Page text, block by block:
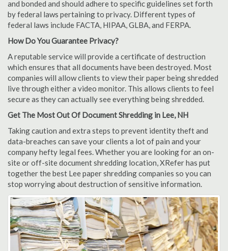
and bonded and should adhere to specific guidelines set forth
by federal laws pertaining to privacy. Different types of
federal laws include FACTA, HIPAA, GLBA, and FERPA.
How Do You Guarantee Privacy?
A reputable service will provide a certificate of destruction
which ensures that all documents have been destroyed. Most
companies will allow clients to view their paper being shredded
live through either a video monitor. This allows clients to feel
secure as they can actually see everything being shredded.
Get The Most Out Of Document Shredding in Lee, NH
Taking caution and extra steps to prevent identity theft and
data-breaches can save your clients a lot of pain and your
company hefty legal fees. Whether you are looking for an on-
site or off-site document shredding location, XRefer has put
together the best Lee paper shredding companies so you can
stop worrying about destruction of sensitive information.